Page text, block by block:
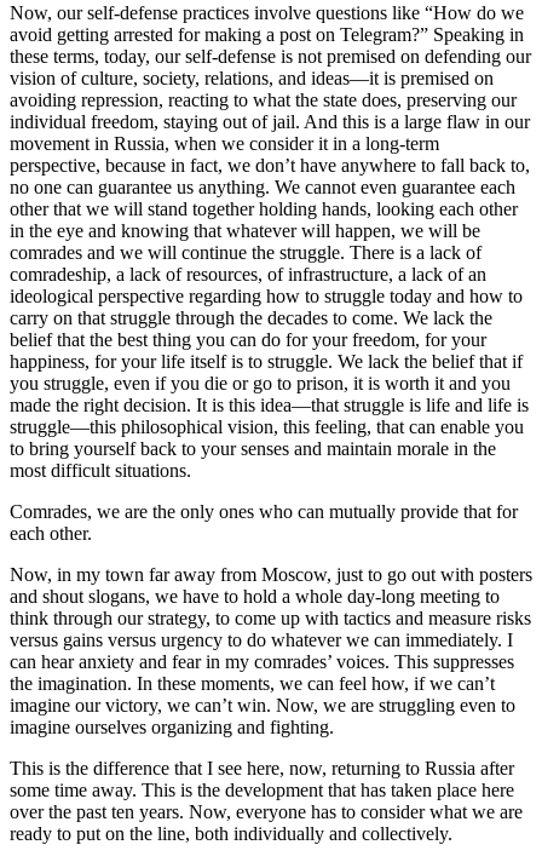
Now, our self-defense practices involve questions like “How do we
avoid getting arrested for making a post on Telegram?” Speaking in
these terms, today, our self-defense is not premised on defending our
vision of culture, society, relations, and ideas—it is premised on
avoiding repression, reacting to what the state does, preserving our
individual freedom, staying out of jail. And this is a large flaw in our
movement in Russia, when we consider it in a long-term
perspective, because in fact, we don’t have anywhere to fall back to,
no one can guarantee us anything. We cannot even guarantee each
other that we will stand together holding hands, looking each other
in the eye and knowing that whatever will happen, we will be
comrades and we will continue the struggle. There is a lack of
comradeship, a lack of resources, of infrastructure, a lack of an
ideological perspective regarding how to struggle today and how to
carry on that struggle through the decades to come. We lack the
belief that the best thing you can do for your freedom, for your
happiness, for your life itself is to struggle. We lack the belief that if
you struggle, even if you die or go to prison, it is worth it and you
made the right decision. It is this idea—that struggle is life and life is
struggle—this philosophical vision, this feeling, that can enable you
to bring yourself back to your senses and maintain morale in the
most difficult situations.
Comrades, we are the only ones who can mutually provide that for
each other.
Now, in my town far away from Moscow, just to go out with posters
and shout slogans, we have to hold a whole day-long meeting to
think through our strategy, to come up with tactics and measure risks
versus gains versus urgency to do whatever we can immediately. I
can hear anxiety and fear in my comrades’ voices. This suppresses
the imagination. In these moments, we can feel how, if we can’t
imagine our victory, we can’t win. Now, we are struggling even to
imagine ourselves organizing and fighting.
This is the difference that I see here, now, returning to Russia after
some time away. This is the development that has taken place here
over the past ten years. Now, everyone has to consider what we are
ready to put on the line, both individually and collectively.